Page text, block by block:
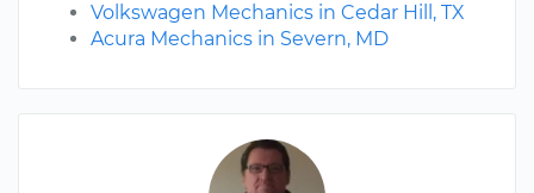
Volkswagen Mechanics in Cedar Hill, TX
Acura Mechanics in Severn, MD